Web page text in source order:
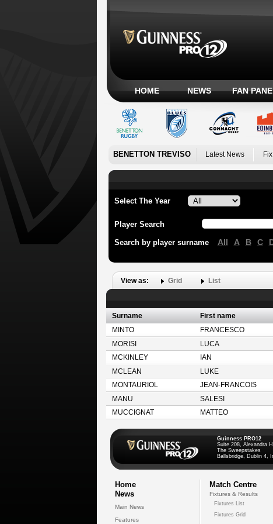
HOME NEWS FAN
BENETTON TREVISO Latest News
Select The Year
Player Search
Search by player surname All A B C
View as: Grid List
Surname First name
MINTO
FRANCESCO
MORISI
LUCA
MCKINLEY
IAN
MCLEAN
LUKE
MONTAURIOL
JEAN-FRANCOIS
MANU
SALESI
MUCCIGNAT
MATTEO
Guinness PRO12
Suite 208, Alexandra
The Sweepstakes
Ballsbridge, Dublin 4,
Home
News
Main News
Features
Match Centre
Fixtures & Results
Fixtures List
Fixtures Grid